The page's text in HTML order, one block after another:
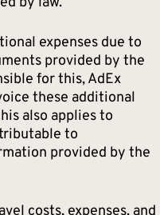
expenses due to
provided by the
for this, AdEx
these additional
also applies to
to
provided by the